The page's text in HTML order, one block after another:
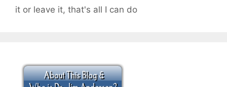
it or leave it, that's all I can do